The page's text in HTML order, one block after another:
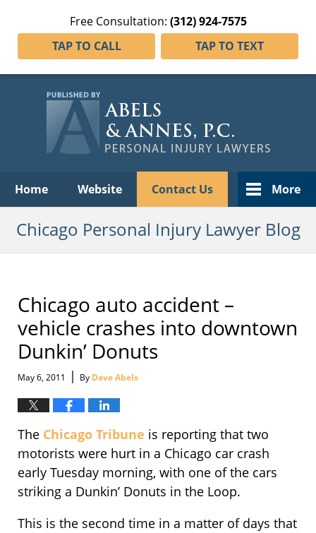
Free Consultation: (312) 924-7575
TAP TO CALL
TAP TO TEXT
Home Website Contact Us More
Chicago Personal Injury Lawyer Blog
Chicago auto accident –
vehicle crashes into downtown
Dunkin’ Donuts
May 6, 2011 | By Dave Abels
The Chicago Tribune is reporting that two
motorists were hurt in a Chicago car crash
early Tuesday morning, with one of the cars
striking a Dunkin’ Donuts in the Loop.
This is the second time in a matter of days that